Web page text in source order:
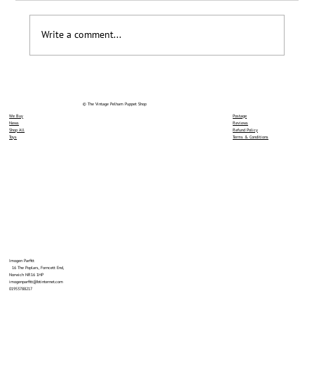
Write a comment...
We Buy
News
Shop All
Toys
Imogen Parfitt
16 The Poplars, Forncett End,
Norwich NR16 1HP
imogenparfitt@btinternet.com
01953788217
© The Vintage Pelham Puppet Shop
Postage
Reviews
Refund Policy
Terms & Conditions